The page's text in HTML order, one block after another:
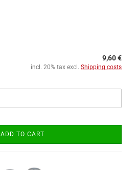
9,60 €
incl. 20% tax excl. Shipping costs
ADD TO CART